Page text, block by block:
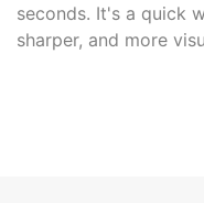
seconds. It's a quick
sharper, and more